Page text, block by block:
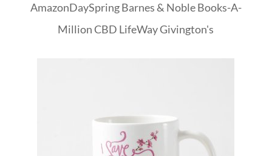
AmazonDaySpringBarnes & NobleBooks-A-
Million CBD LifeWayGivington's